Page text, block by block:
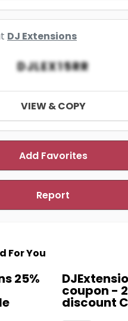
DJ Extensions
DJLEX15RR
VIEW & COPY
Add Favorites
Report
For You
25%
coupon -
discount